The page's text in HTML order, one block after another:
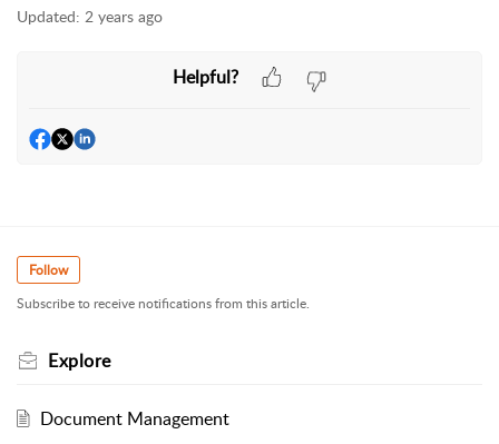
Updated: 2 years ago
Helpful?
Follow
Subscribe to receive notifications from this article.
Explore
Document Management